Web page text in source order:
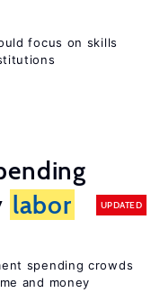
focus on skills
labor
UPDATED
spending crowds
and money